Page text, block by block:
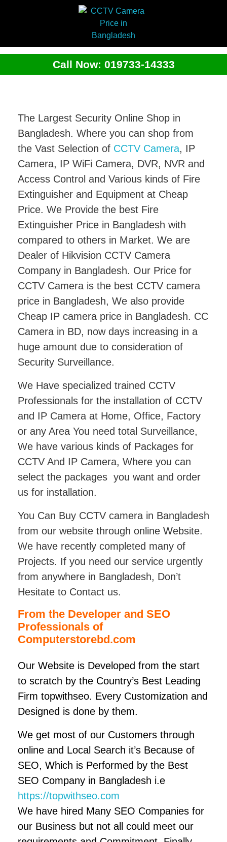
Call Now: 019733-14333
The Largest Security Online Shop in
Bangladesh. Where you can shop from
the Vast Selection of CCTV Camera, IP
Camera, IP WiFi Camera, DVR, NVR and
Access Control and Various kinds of Fire
Extinguisher and Equipment at Cheap
Price. We Provide the best Fire
Extinguisher Price in Bangladesh with
compared to others in Market. We are
Dealer of Hikvision CCTV Camera
Company in Bangladesh. Our Price for
CCTV Camera is the best CCTV camera
price in Bangladesh, We also provide
Cheap IP camera price in Bangladesh. CC
Camera in BD, now days increasing in a
huge amount due to consideration of
Security Surveillance.
We Have specialized trained CCTV
Professionals for the installation of CCTV
and IP Camera at Home, Office, Factory
or any Area You need total Surveillance,
We have various kinds of Packages for
CCTV And IP Camera, Where you can
select the packages you want and order
us for installation.
You Can Buy CCTV camera in Bangladesh
from our website through online Website.
We have recently completed many of
Projects. If you need our service urgently
from anywhere in Bangladesh, Don’t
Hesitate to Contact us.
From the Developer and SEO
Professionals of
Computerstorebd.com
Our Website is Developed from the start
to scratch by the Country’s Best Leading
Firm topwithseo. Every Customization and
Designed is done by them.
We get most of our Customers through
online and Local Search it’s Because of
SEO, Which is Performed by the Best
SEO Company in Bangladesh i.e
https://topwithseo.com
We have hired Many SEO Companies for
our Business but not all could meet our